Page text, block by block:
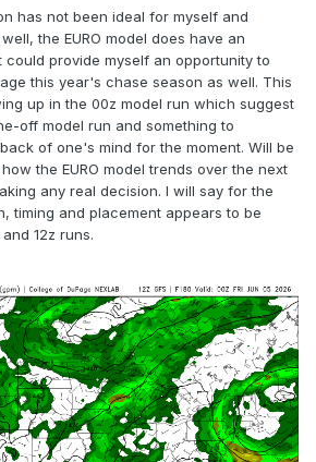
has not been ideal for myself and
the EURO model does have an
provide myself an opportunity to
this year's chase season as well. This
up in the 00z model run which suggest
off model run and something to
of one's mind for the moment. Will be
the EURO model trends over the next
any real decision. I will say for the
timing and placement appears to be
12z runs.